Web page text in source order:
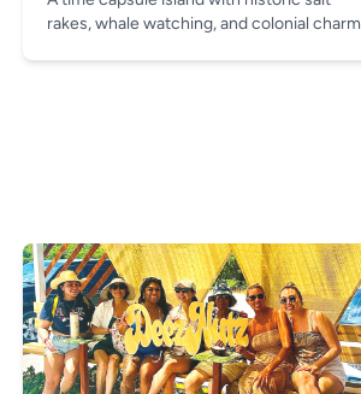
rakes, whale watching, and colonial charm